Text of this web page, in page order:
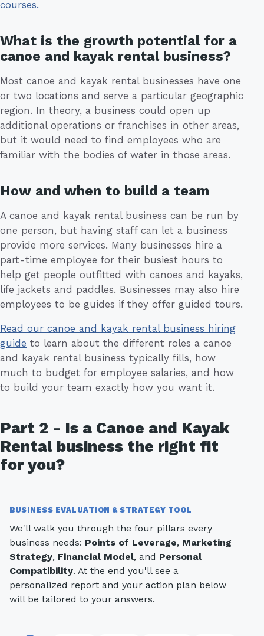
courses.
What is the growth potential for a
canoe and kayak rental business?
Most canoe and kayak rental businesses have one
or two locations and serve a particular geographic
region. In theory, a business could open up
additional operations or franchises in other areas,
but it would need to find employees who are
familiar with the bodies of water in those areas.
How and when to build a team
A canoe and kayak rental business can be run by
one person, but having staff can let a business
provide more services. Many businesses hire a
part-time employee for their busiest hours to
help get people outfitted with canoes and kayaks,
life jackets and paddles. Businesses may also hire
employees to be guides if they offer guided tours.
Read our canoe and kayak rental business hiring
guide to learn about the different roles a canoe
and kayak rental business typically fills, how
much to budget for employee salaries, and how
to build your team exactly how you want it.
Part 2 - Is a Canoe and Kayak
Rental business the right fit
for you?
BUSINESS EVALUATION & STRATEGY TOOL
We'll walk you through the four pillars every
business needs: Points of Leverage, Marketing
Strategy, Financial Model, and Personal
Compatibility. At the end you'll see a
personalized report and your action plan below
will be tailored to your answers.